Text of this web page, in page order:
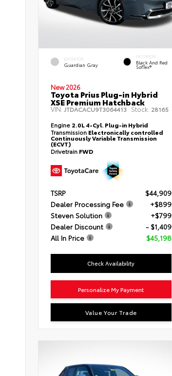
EXTERIOR
Guardian Gray
INTERIOR
Black And Red
SofTex®
New 2026
Toyota Prius Plug-in Hybrid
XSE Premium Hatchback
VIN: JTDACACU9T3064413 Stock: 28165
Engine 2.0L 4-Cyl. Plug-in Hybrid
Transmission Electronically controlled
Continuously Variable Transmission
(ECVT)
Drivetrain FWD
TSRP
$44,909
Dealer Processing Fee
+$899
Steven Solution
+$799
Dealer Discount
- $1,409
All In Price
$45,198
Check Availability
Personalize My Payment
Value Your Trade